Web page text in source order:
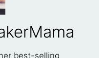
best-selling